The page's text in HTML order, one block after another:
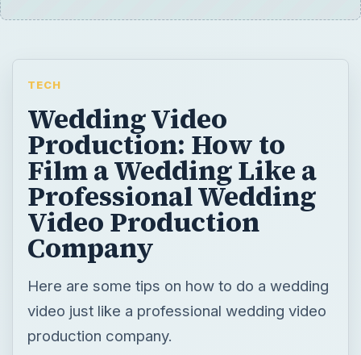
TECH
Wedding Video
Production: How to
Film a Wedding Like a
Professional Wedding
Video Production
Company
Here are some tips on how to do a wedding
video just like a professional wedding video
production company.